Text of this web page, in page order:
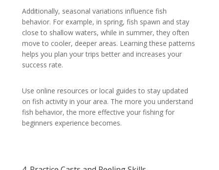
Additionally, seasonal variations influence fish
behavior. For example, in spring, fish spawn and stay
close to shallow waters, while in summer, they often
move to cooler, deeper areas. Learning these patterns
helps you plan your trips better and increases your
success rate.
Use online resources or local guides to stay updated
on fish activity in your area. The more you understand
fish behavior, the more effective your fishing for
beginners experience becomes.